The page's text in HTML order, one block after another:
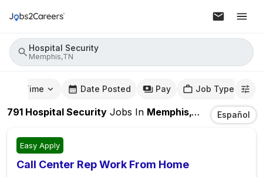
Hospital Security
Memphis,TN
Time Date Posted Pay Job Type
791 Hospital Security Jobs In Memphis,TN Español
Easy Apply
Call Center Rep Work From Home